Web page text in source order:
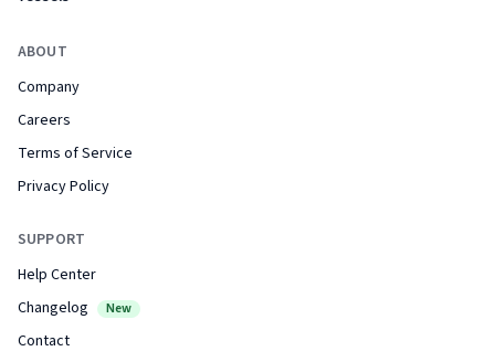
ABOUT
Company
Careers
Terms of Service
Privacy Policy
SUPPORT
Help Center
Changelog
New
Contact